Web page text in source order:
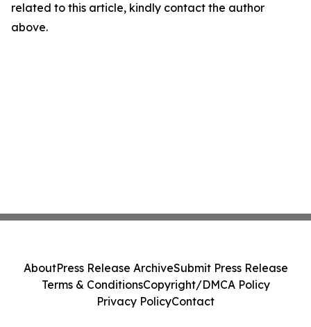
related to this article, kindly contact the author
above.
AboutPress Release ArchiveSubmit Press Release
Terms & ConditionsCopyright/DMCA Policy
Privacy PolicyContact